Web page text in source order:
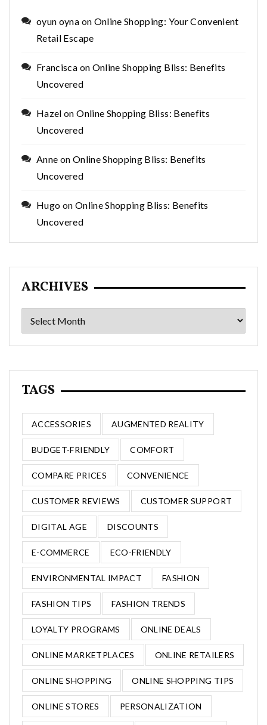
oyun oyna on Online Shopping: Your Convenient
Retail Escape
Francisca on Online Shopping Bliss: Benefits
Uncovered
Hazel onOnline Shopping Bliss: Benefits
Uncovered
Anne on Online Shopping Bliss: Benefits
Uncovered
Hugo on Online Shopping Bliss: Benefits
Uncovered
ARCHIVES
Archives
TAGS
ACCESSORIES AUGMENTED REALITY
BUDGET-FRIENDLY COMFORT
COMPARE PRICES CONVENIENCE
CUSTOMER REVIEWS CUSTOMER SUPPORT
DIGITAL AGE DISCOUNTS
E-COMMERCE ECO-FRIENDLY
ENVIRONMENTAL IMPACT FASHION
FASHION TIPS FASHION TRENDS
LOYALTY PROGRAMS ONLINE DEALS
ONLINE MARKETPLACES ONLINE RETAILERS
ONLINE SHOPPING ONLINE SHOPPING TIPS
ONLINE STORES PERSONALIZATION